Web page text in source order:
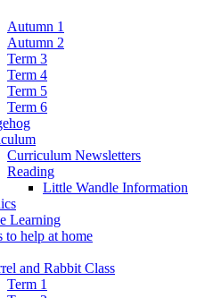
Autumn 1
Autumn 2
Term 3
Term 4
Term 5
Term 6
Curriculum Newsletters
Reading
Little Wandle Information
Learning
to help at home
and Rabbit Class
Term 1